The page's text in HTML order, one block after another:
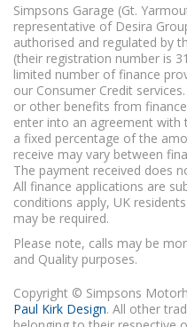
Simpsons Garage (Gt.
representative of Desira
authorised and regulated by
(their registration number is
limited number of finance
our Consumer Credit
or other benefits from
enter into an agreement with
a fixed percentage of the
receive may vary between
The payment received does
All finance applications are
conditions apply, UK
may be required.
Please note, calls may be
and Quality purposes.
Copyright © Simpsons
Paul Kirk Design. All other